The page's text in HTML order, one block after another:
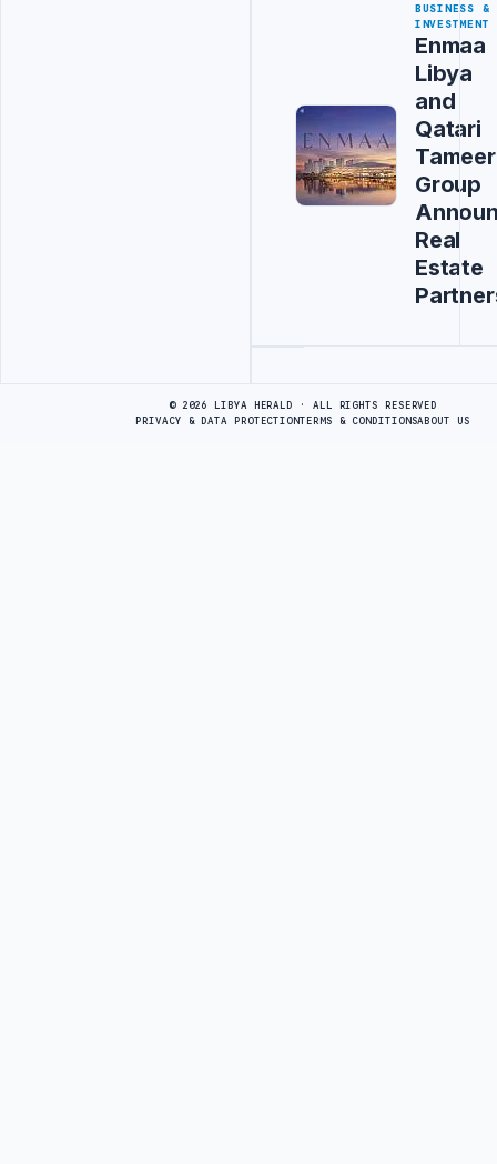
BUSINESS &
INVESTMENT
Enmaa
Libya
and
Qatari
Tameer
Group
Real
Estate
© 2026 LIBYA HERALD · ALL RIGHTS RESERVED
PRIVACY & DATA PROTECTIONTERMS & CONDITIONSABOUT US